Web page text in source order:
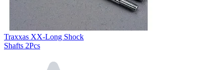
Traxxas XX-Long Shock
Shafts 2Pcs